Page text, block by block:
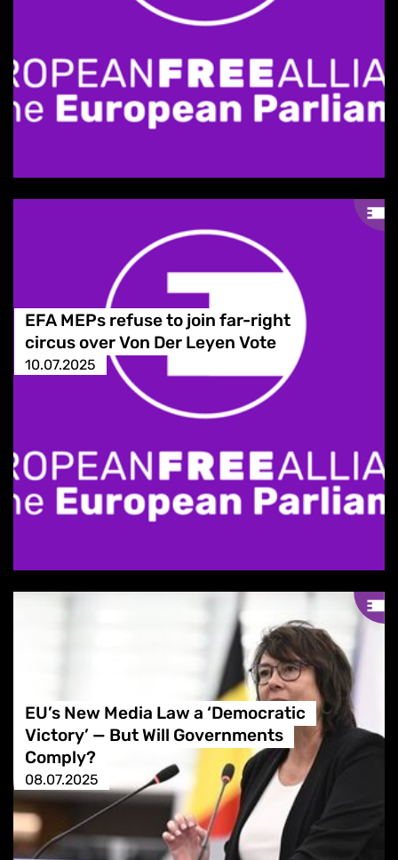
EFA MEPs refuse to join far-right
circus over Von Der Leyen Vote
10.07.2025
EU’s New Media Law a ‘Democratic
Victory’ — But Will Governments
Comply?
08.07.2025